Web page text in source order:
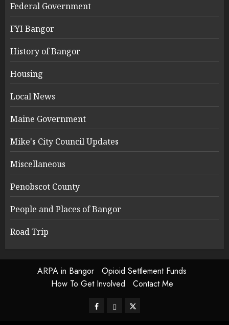
Federal Government
FYI Bangor
History of Bangor
Housing
Local News
Maine Government
Mike's City Council Updates
Miscellaneous
Penobscot County
People and Places of Bangor
Road Trip
ARPA in Bangor
Opioid Settlement Funds
How To Get Involved
Contact Me
FacebookBlueskyTwitter